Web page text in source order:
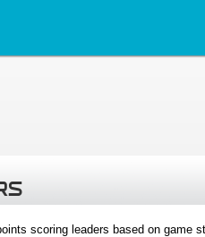
scoring leaders based on game